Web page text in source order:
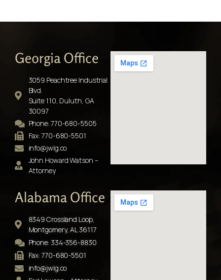
Georgia Office
3059 Peachtree Industrial
Blvd.
Suite 110, Duluth, GA
30097
Phone: 770-680-5505
Fax: 770-680-5501
info@jwlg.co
John Howard Watson –
Attorney
Alabama Office
8349 Crossland Loop,
Montgomery, AL 36117
Phone: 334-356-8830
Fax: 770-680-5501
info@jwlg.co